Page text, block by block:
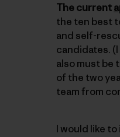
The current
the ten best
and self-
candidates.
also must be
of the two
team from
I would like